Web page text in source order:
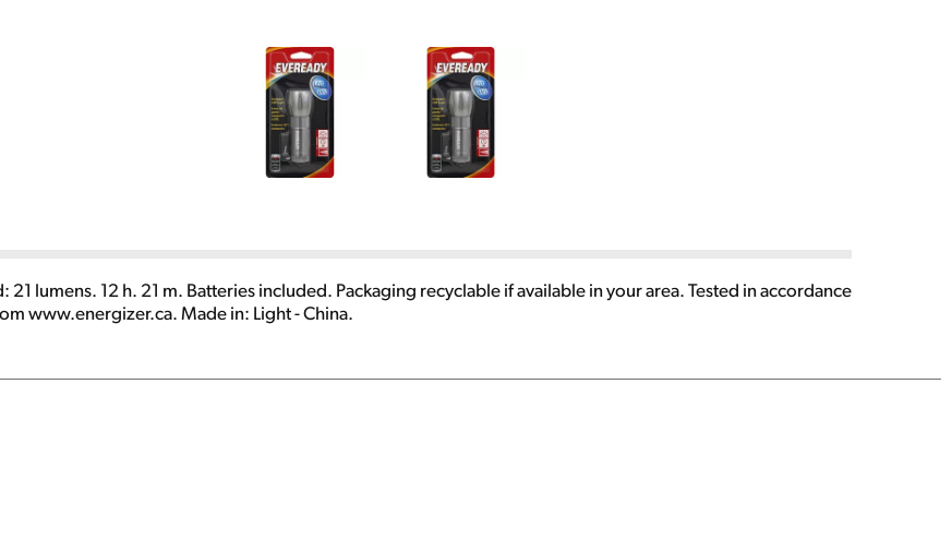
21 lumens. 12 h. 21 m. Batteries included. Packaging recyclable if available in your area. Tested in accordance
www.energizer.ca. Made in: Light - China.